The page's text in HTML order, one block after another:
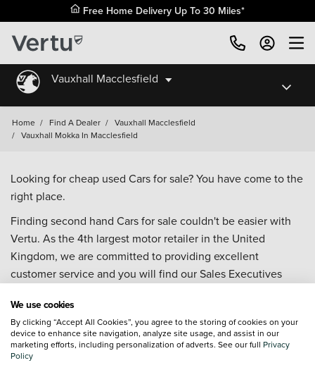
Free Home Delivery Up To 30 Miles*
Vauxhall Macclesfield
Home / Find A Dealer / Vauxhall Macclesfield
/ Vauxhall Mokka In Macclesfield
Looking for cheap used Cars for sale? You have come to the
right place.
Finding second hand Cars for sale couldn't be easier with
Vertu. As the 4th largest motor retailer in the United
Kingdom, we are committed to providing excellent
customer service and you will find our Sales Executives
your enquiries. Browse our fantastic range of used Cars for
sale and call our Sales Advisors or make an enquiry online.
Our database is constantly updated with new stock to help
you find great deals on second hand Cars and don't forget
We use cookies
By clicking “Accept All Cookies”, you agree to the storing of cookies on your
device to enhance site navigation, analyze site usage, and assist in our
marketing efforts, including personalization of adverts. See our full Privacy
Policy